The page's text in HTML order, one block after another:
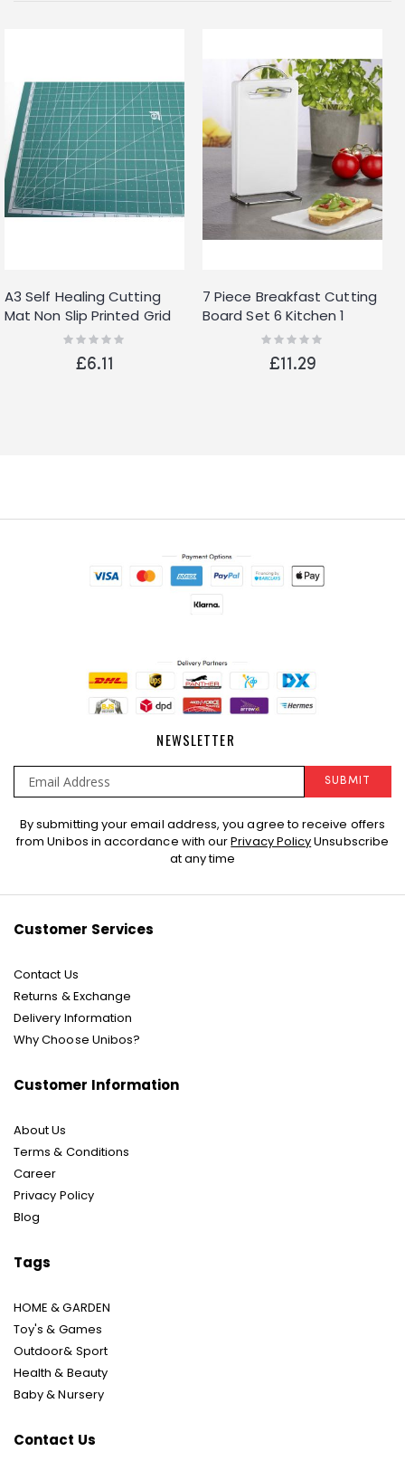
A3 Self Healing Cutting
Mat Non Slip Printed Grid
Line Knife Board HB269
Rating:
£6.11
7 Piece Breakfast Cutting
Board Set 6 Kitchen 1
Stand White
Rating:
£11.29
NEWSLETTER
Sign
Up
SUBMIT
By submitting your email address, you agree to receive offers
from Unibos in accordance with ourPrivacy PolicyUnsubscribe
at any time
Customer Services
Contact Us
Returns & Exchange
Delivery Information
Why Choose Unibos?
Customer Information
About Us
Terms & Conditions
Career
Privacy Policy
Blog
Tags
HOME & GARDEN
Toy's & Games
Outdoor& Sport
Health & Beauty
Baby & Nursery
Contact Us